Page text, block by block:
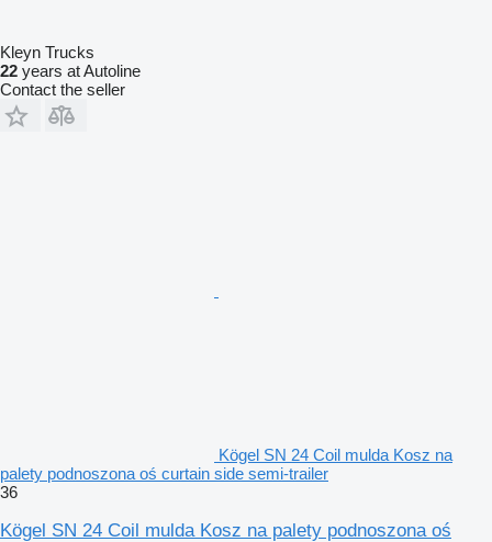
Kleyn Trucks
22 years at Autoline
Contact the seller
Kögel SN 24 Coil mulda Kosz na
palety podnoszona oś curtain side semi-trailer
36
Kögel SN 24 Coil mulda Kosz na palety podnoszona oś